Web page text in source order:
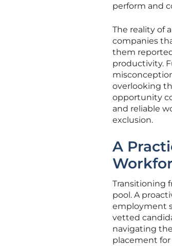
perform and
The reality of
companies
them
productivity.
overlooking
opportunity
and reliable
exclusion.
A
Transitioning
pool. A
employment
vetted
navigating
placement